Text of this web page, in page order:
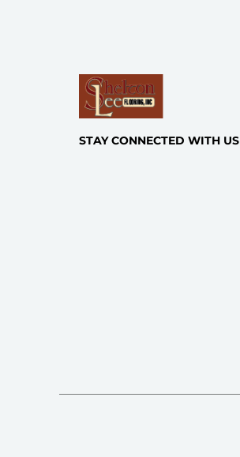
STAY CONNECTED WITH US